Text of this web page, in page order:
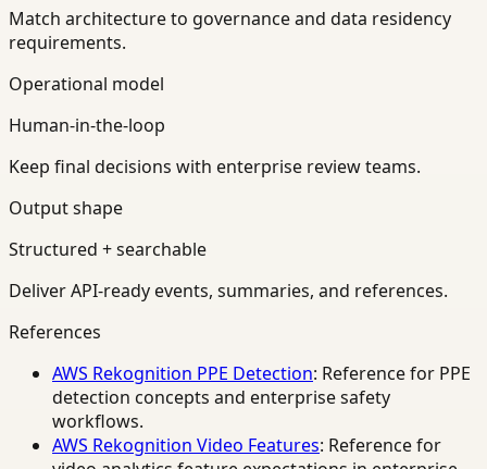
Match architecture to governance and data residency
requirements.
Operational model
Human-in-the-loop
Keep final decisions with enterprise review teams.
Output shape
Structured + searchable
Deliver API-ready events, summaries, and references.
References
AWS Rekognition PPE Detection: Reference for PPE
detection concepts and enterprise safety
workflows.
AWS Rekognition Video Features: Reference for